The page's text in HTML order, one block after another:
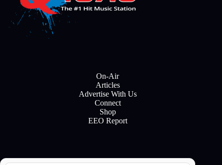
On-Air
Articles
Advertise With Us
Connect
Shop
EEO Report